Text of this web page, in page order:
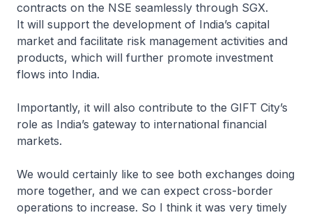
contracts on the NSE seamlessly through SGX.
It will support the development of India’s capital
market and facilitate risk management activities and
products, which will further promote investment
flows into India.
Importantly, it will also contribute to the GIFT City’s
role as India’s gateway to international financial
markets.
We would certainly like to see both exchanges doing
more together, and we can expect cross-border
operations to increase. So I think it was very timely